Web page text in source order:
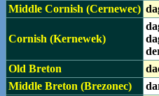
Middle Cornish (Cernewec)
Cornish (Kernewek)
Old Breton
Middle Breton (Brezonec)